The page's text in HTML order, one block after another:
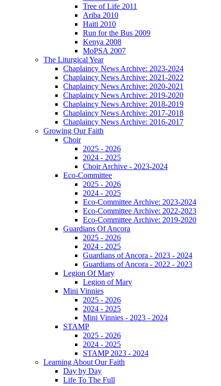
Tree of Life 2011
Ariba 2010
Haiti 2010
Run for the Bus 2009
Kenya 2008
MoPSA 2007
The Liturgical Year
Chaplaincy News Archive: 2023-2024
Chaplaincy News Archive: 2021-2022
Chaplaincy News Archive: 2020-2021
Chaplaincy News Archive: 2019-2020
Chaplaincy News Archive: 2018-2019
Chaplaincy News Archive: 2017-2018
Chaplaincy News Archive: 2016-2017
Growing Our Faith
Choir
2025 - 2026
2024 - 2025
Choir Archive - 2023-2024
Eco-Committee
2025 - 2026
2024 - 2025
Eco-Committee Archive: 2023-2024
Eco-Committee Archive: 2022-2023
Eco-Committee Archive: 2019-2020
Guardians Of Ancora
2025 - 2026
2024 - 2025
Guardians of Ancora - 2023 - 2024
Guardians of Ancora - 2022 - 2023
Legion Of Mary
Legion of Mary
Mini Vinnies
2025 - 2026
2024 - 2025
Mini Vinnies - 2023 - 2024
STAMP
2025 - 2026
2024 - 2025
STAMP 2023 - 2024
Learning About Our Faith
Day by Day
Life To The Full